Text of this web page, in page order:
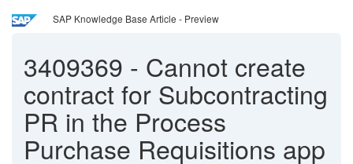
SAP Knowledge Base Article - Preview
3409369 - Cannot create
contract for Subcontracting
PR in the Process
Purchase Requisitions app